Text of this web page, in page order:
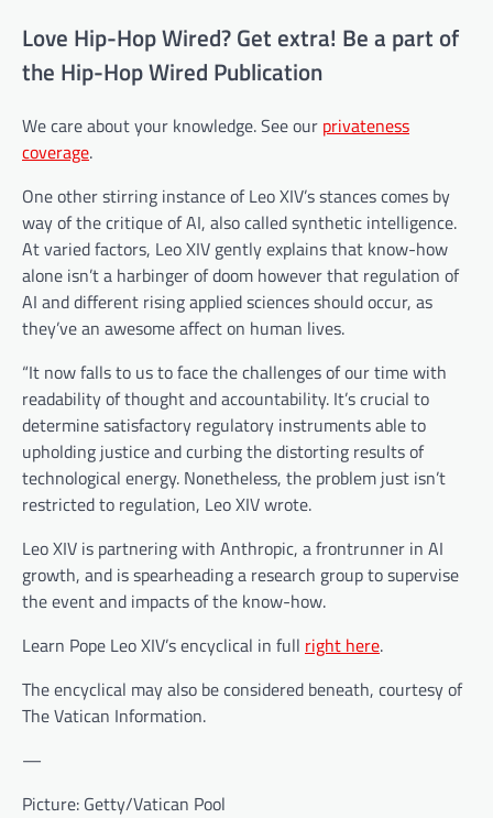
Love Hip-Hop Wired? Get extra! Be a part of
the Hip-Hop Wired Publication
We care about your knowledge. See our privateness
coverage.
One other stirring instance of Leo XIV’s stances comes by
way of the critique of AI, also called synthetic intelligence.
At varied factors, Leo XIV gently explains that know-how
alone isn’t a harbinger of doom however that regulation of
AI and different rising applied sciences should occur, as
they’ve an awesome affect on human lives.
“It now falls to us to face the challenges of our time with
readability of thought and accountability. It’s crucial to
determine satisfactory regulatory instruments able to
upholding justice and curbing the distorting results of
technological energy. Nonetheless, the problem just isn’t
restricted to regulation, Leo XIV wrote.
Leo XIV is partnering with Anthropic, a frontrunner in AI
growth, and is spearheading a research group to supervise
the event and impacts of the know-how.
Learn Pope Leo XIV’s encyclical in full right here.
The encyclical may also be considered beneath, courtesy of
The Vatican Information.
—
Picture: Getty/Vatican Pool